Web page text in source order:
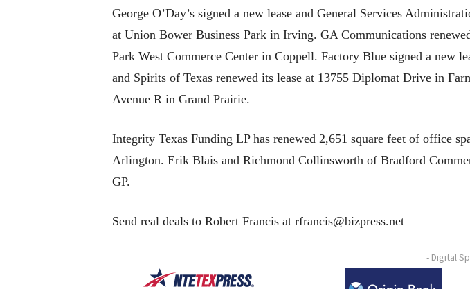
George O’Day’s signed a new lease and General Services
at Union Bower Business Park in Irving. GA Communications
Park West Commerce Center in Coppell. Factory Blue signed a new
and Spirits of Texas renewed its lease at 13755 Diplomat Drive in
Avenue R in Grand Prairie.
Integrity Texas Funding LP has renewed 2,651 square feet of office
Arlington. Erik Blais and Richmond Collinsworth of Bradford
GP.
Send real deals to Robert Francis at rfrancis@bizpress.net
- Digital